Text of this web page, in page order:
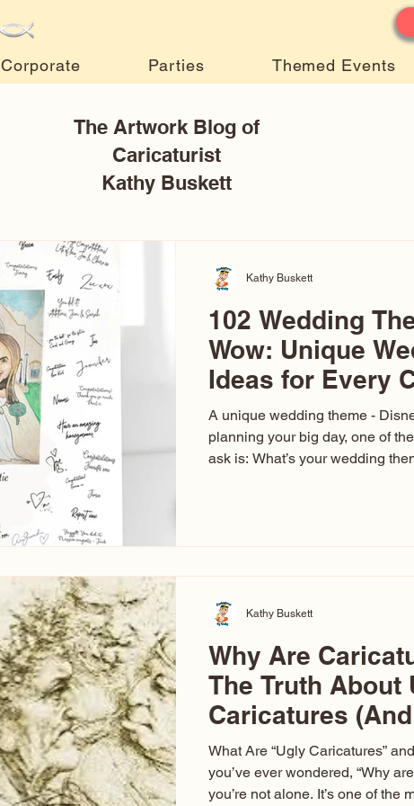
Corporate Parties Themed Events
The Artwork Blog of
Caricaturist
Kathy Buskett
102 Wedding
Wow: Unique
Ideas for Every
A unique wedding theme -
planning your big day, one of
ask is: What’s your wedding
entertainment your guests
Kathy Buskett
Why Are
The Truth About
Caricatures
Aren’t)
What Are “Ugly Caricatures”
you’ve ever wondered, “Why
you’re not alone. It’s one of the
Kathy Buskett